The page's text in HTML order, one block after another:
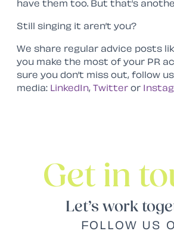
have them too. But that’s
Still singing it aren’t you?
We share regular advice posts
you make the most of your PR
sure you don’t miss out, follow
media: LinkedIn, Twitter or
Get in
Let’s work
FOLLOW US